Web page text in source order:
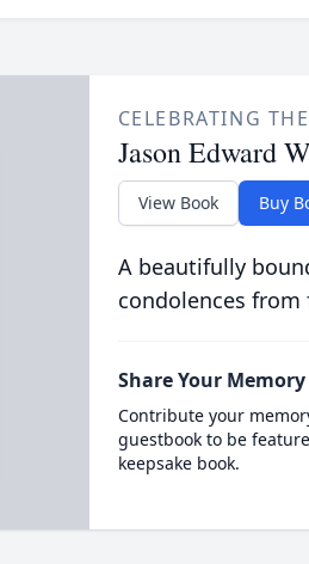
CELEBRATING
Jason Edward
View Book Buy
A beautifully
condolences
Share Your Memory
Contribute your
guestbook to be
keepsake book.